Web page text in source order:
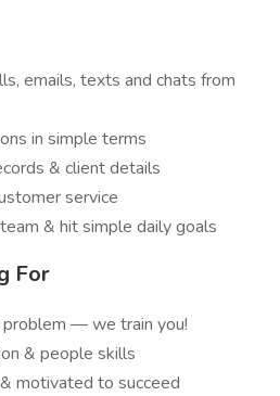
emails, texts and chats from
in simple terms
& client details
service
& hit simple daily goals
For
— we train you!
& people skills
motivated to succeed